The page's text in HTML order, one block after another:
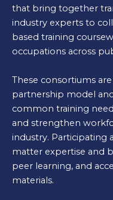
that bring together
industry experts to
based training
occupations across
These consortiums
partnership model
common training
and strengthen
industry. Participating
matter expertise and
peer learning, and
materials.